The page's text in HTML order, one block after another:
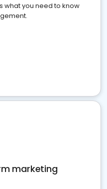
what you need to know
marketing